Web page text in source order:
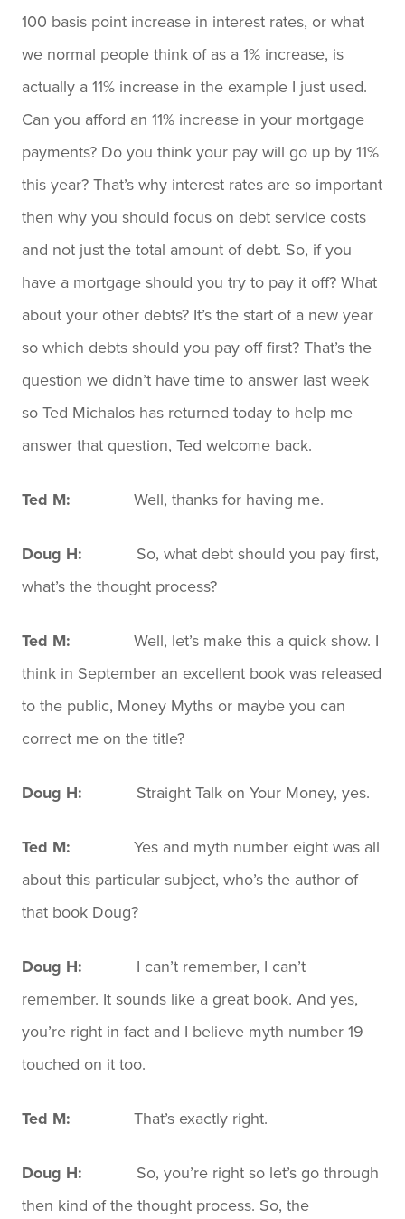
100 basis point increase in interest rates, or what
we normal people think of as a 1% increase, is
actually a 11% increase in the example I just used.
Can you afford an 11% increase in your mortgage
payments? Do you think your pay will go up by 11%
this year? That’s why interest rates are so important
then why you should focus on debt service costs
and not just the total amount of debt. So, if you
have a mortgage should you try to pay it off? What
about your other debts? It’s the start of a new year
so which debts should you pay off first? That’s the
question we didn’t have time to answer last week
so Ted Michalos has returned today to help me
answer that question, Ted welcome back.
Ted M: Well, thanks for having me.
Doug H:
So, what debt should you pay first,
what’s the thought process?
Ted M:
Well, let’s make this a quick show. I
think in September an excellent book was released
to the public, Money Myths or maybe you can
correct me on the title?
Doug H: Straight Talk on Your Money, yes.
Ted M:
Yes and myth number eight was all
about this particular subject, who’s the author of
that book Doug?
Doug H: I can’t remember, I can’t
remember. It sounds like a great book. And yes,
you’re right in fact and I believe myth number 19
touched on it too.
Ted M: That’s exactly right.
Doug H:
So, you’re right so let’s go through
then kind of the thought process. So, the